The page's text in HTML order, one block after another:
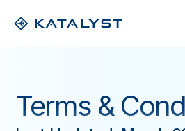
Blog
My Card
Book a
Terms &